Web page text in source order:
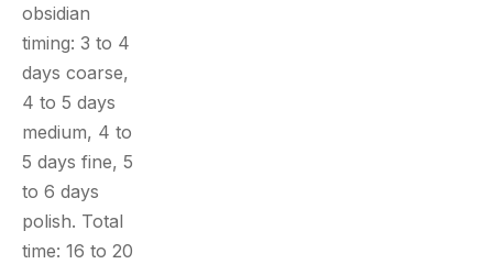
obsidian
timing: 3 to 4
days coarse,
4 to 5 days
medium, 4 to
5 days fine, 5
to 6 days
polish. Total
time: 16 to 20